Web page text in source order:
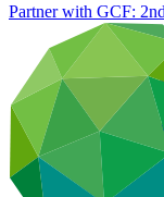
Partner with GCF: